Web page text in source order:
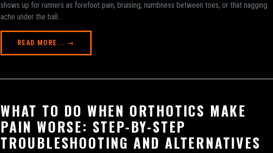
shows up for runners as forefoot pain, bruising, numbness between toes, or that nagging
ache under the ball...
READ MORE... →
WHAT TO DO WHEN ORTHOTICS MAKE
PAIN WORSE: STEP-BY-STEP
TROUBLESHOOTING AND ALTERNATIVES